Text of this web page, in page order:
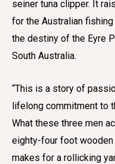
seiner tuna clipper. It
for the Australian
the destiny of the Eyre
South Australia.
“This is a story of
lifelong commitment to
What these three men
eighty-four foot
makes for a rollicking